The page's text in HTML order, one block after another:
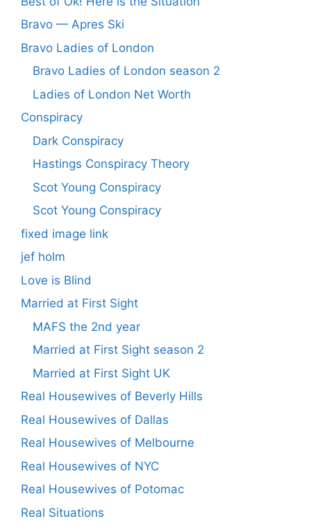
Bravo — Apres Ski
Bravo Ladies of London
Bravo Ladies of London season 2
Ladies of London Net Worth
Conspiracy
Dark Conspiracy
Hastings Conspiracy Theory
Scot Young Conspiracy
Scot Young Conspiracy
fixed image link
jef holm
Love is Blind
Married at First Sight
MAFS the 2nd year
Married at First Sight season 2
Married at First Sight UK
Real Housewives of Beverly Hills
Real Housewives of Dallas
Real Housewives of Melbourne
Real Housewives of NYC
Real Housewives of Potomac
Real Situations